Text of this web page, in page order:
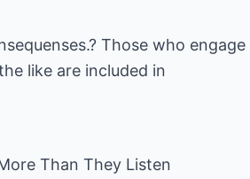
Those who engage
like are included in
Than They Listen